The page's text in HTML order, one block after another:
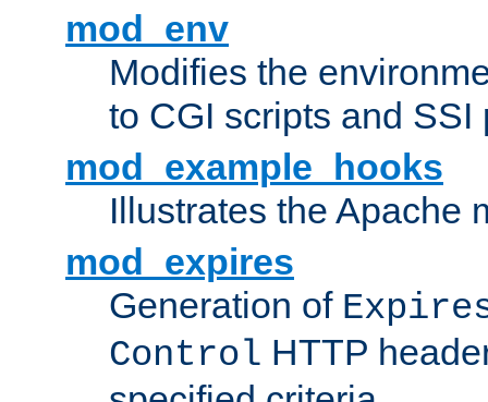
mod_env
Modifies the
to CGI scripts and SSI
mod_example_hooks
Illustrates the Apache
mod_expires
Generation of
Control HTTP